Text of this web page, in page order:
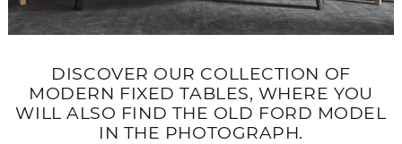
DISCOVER OUR COLLECTION OF
MODERN FIXED TABLES, WHERE YOU
WILL ALSO FIND THE OLD FORD MODEL
IN THE PHOTOGRAPH.